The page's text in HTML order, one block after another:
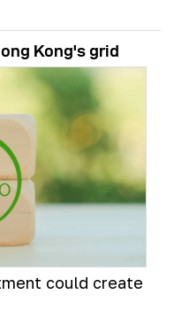
Kong's grid
could create